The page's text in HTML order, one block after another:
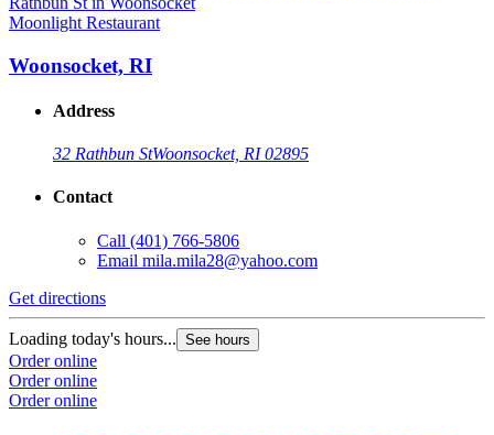
Moonlight Restaurant
Woonsocket, RI
Address
32 Rathbun StWoonsocket, RI 02895
Contact
Call (401) 766-5806
Email mila.mila28@yahoo.com
Get directions
Loading today's hours... See hours
Order online
Order online
Order online